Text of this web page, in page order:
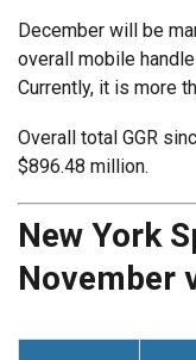
December will be
overall mobile
Currently, it is more
Overall total GGR
$896.48 million.
New York
November